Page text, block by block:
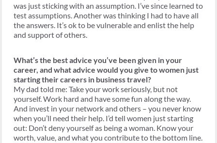
was just sticking with an assumption. I’ve since learned to
test assumptions. Another was thinking I had to have all
the answers. It’s ok to be vulnerable and enlist the help
and support of others.
What’s the best advice you’ve been given in your
career, and what advice would you give to women just
starting their careers in business travel?
My dad told me: Take your work seriously, but not
yourself. Work hard and have some fun along the way.
And invest in your network and others – you never know
when you’ll need their help. I’d tell women just starting
out: Don’t deny yourself as being a woman. Know your
worth, value, and what you contribute to the bottom line.